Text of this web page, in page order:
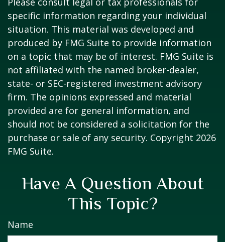
specific information regarding your individual
situation. This material was developed and
produced by FMG Suite to provide information
on a topic that may be of interest. FMG Suite is
not affiliated with the named broker-dealer,
state- or SEC-registered investment advisory
firm. The opinions expressed and material
provided are for general information, and
should not be considered a solicitation for the
purchase or sale of any security. Copyright 2026
FMG Suite.
Have A Question About
This Topic?
Name